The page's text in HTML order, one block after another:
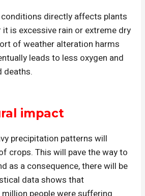
directly affects plants
it is excessive rain or extreme dry
of weather alteration harms
leads to less oxygen and
deaths.
impact
precipitation patterns will
crops. This will pave the way to
as a consequence, there will be
data shows that
people were suffering